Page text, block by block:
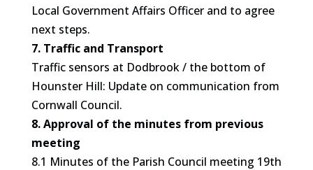
Local Government Affairs Officer and to agree
next steps.
7. Traffic and Transport
Traffic sensors at Dodbrook / the bottom of
Hounster Hill: Update on communication from
Cornwall Council.
8. Approval of the minutes from previous
meeting
8.1 Minutes of the Parish Council meeting 19th